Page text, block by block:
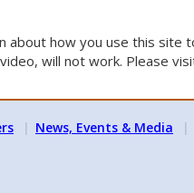
about how you use this site
will not work. Please
News, Events & Media